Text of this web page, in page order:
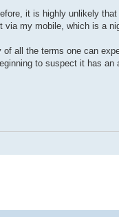
it is highly unlikely
my mobile, which is a
all the terms one can
to suspect it has